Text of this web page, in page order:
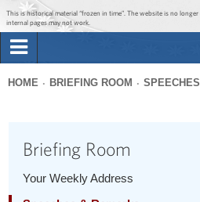
Jump to main
Jump to
This is historical material “frozen in time”. The website is no
internal pages may not work.
Briefing Room
here
HOME BRIEFING ROOM
Briefing Room
Your Weekly Address